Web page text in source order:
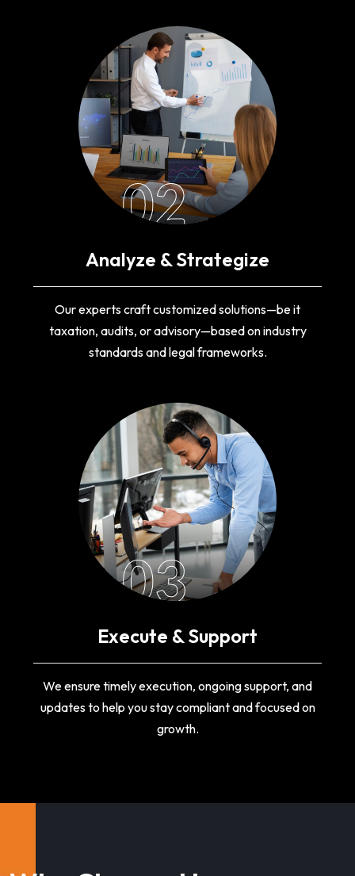
02
Analyze & Strategize
Our experts craft customized solutions—be it
taxation, audits, or advisory—based on industry
standards and legal frameworks.
03
Execute & Support
We ensure timely execution, ongoing support, and
updates to help you stay compliant and focused on
growth.